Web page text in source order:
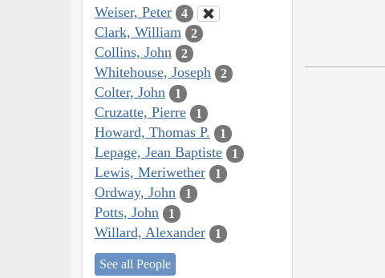
Weiser, Peter 4
Clark, William 2
Collins, John 2
Whitehouse, Joseph 2
Colter, John 1
Cruzatte, Pierre 1
Howard, Thomas P. 1
Lepage, Jean Baptiste 1
Lewis, Meriwether 1
Ordway, John 1
Potts, John 1
Willard, Alexander 1
See all People